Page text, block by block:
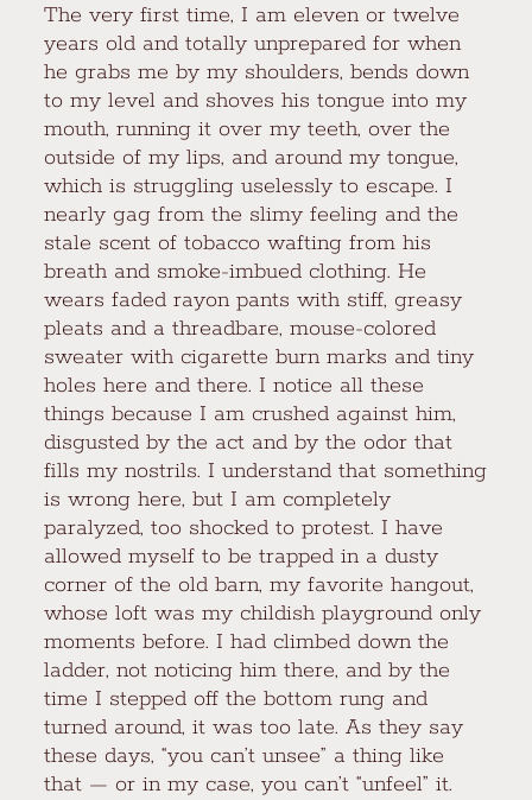
The very first time, I am eleven or twelve
years old and totally unprepared for when
he grabs me by my shoulders, bends down
to my level and shoves his tongue into my
mouth, running it over my teeth, over the
outside of my lips, and around my tongue,
which is struggling uselessly to escape. I
nearly gag from the slimy feeling and the
stale scent of tobacco wafting from his
breath and smoke-imbued clothing. He
wears faded rayon pants with stiff, greasy
pleats and a threadbare, mouse-colored
sweater with cigarette burn marks and tiny
holes here and there. I notice all these
things because I am crushed against him,
disgusted by the act and by the odor that
fills my nostrils. I understand that something
is wrong here, but I am completely
paralyzed, too shocked to protest. I have
allowed myself to be trapped in a dusty
corner of the old barn, my favorite hangout,
whose loft was my childish playground only
moments before. I had climbed down the
ladder, not noticing him there, and by the
time I stepped off the bottom rung and
turned around, it was too late. As they say
these days, “you can’t unsee” a thing like
that — or in my case, you can’t “unfeel” it.